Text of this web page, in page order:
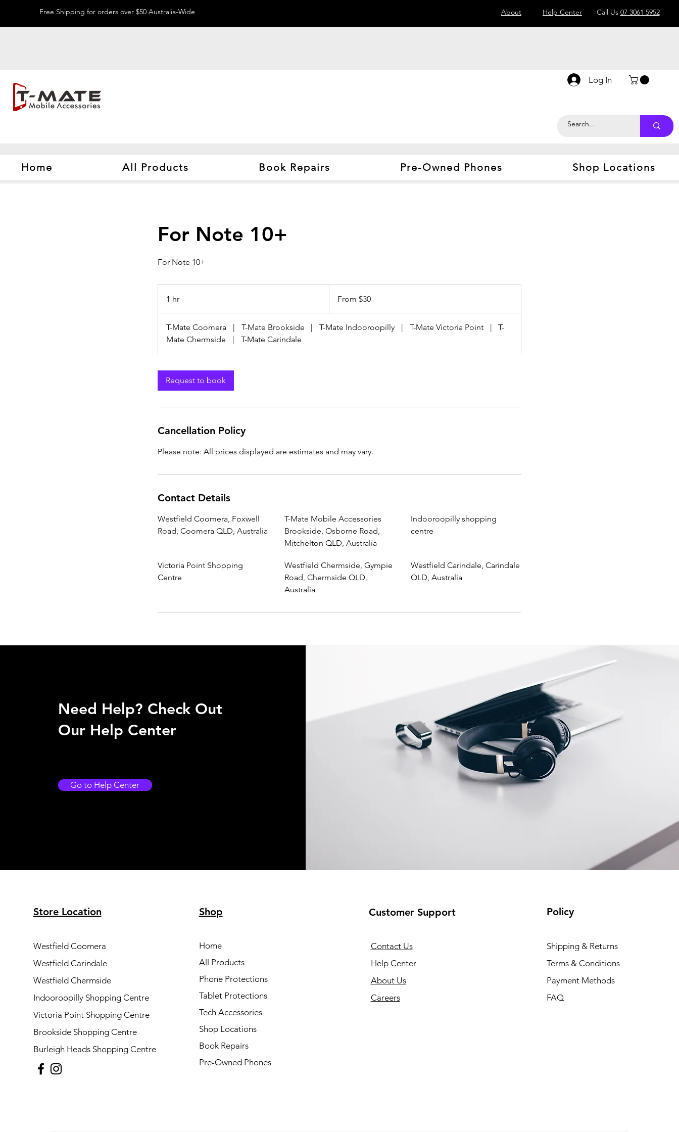
Free Shipping for orders over $50 Australia-Wide About Help Center Call Us 07 3061 5952
Log In
Home All Products Book Repairs Pre-Owned Phones Shop Locations
For Note 10+
For Note 10+
1 hr
h
Australian
From $30
T-Mate Coomera | T-Mate Brookside | T-Mate Indooroopilly | T-Mate Victoria Point |
T-
Mate Chermside
| T-Mate Carindale
Request to book
Cancellation Policy
Please note: All prices displayed are estimates and may vary.
Contact Details
Westfield Coomera, Foxwell
Road, Coomera QLD, Australia
T-Mate Mobile Accessories
Brookside, Osborne Road,
Mitchelton QLD, Australia
Indooroopilly shopping
centre
Victoria Point Shopping
Centre
Westfield Chermside, Gympie
Road, Chermside QLD,
Australia
Westfield Carindale, Carindale
QLD, Australia
Need Help? Check Out
Our Help Center
Go to Help Center
Store Location
Westfield Coomera
Westfield Carindale
Westfield Chermside
Indooroopilly Shopping Centre
Victoria Point Shopping Centre
Brookside Shopping Centre
Burleigh Heads Shopping Centre
Shop
Home
All Products
Phone Protections
Tablet Protections
Tech Accessories
Shop Locations
Book Repairs
Pre-Owned Phones
Customer Support
Contact Us
Help Center
About Us
Careers
Policy
Shipping & Returns
Terms & Conditions
Payment Methods
FAQ